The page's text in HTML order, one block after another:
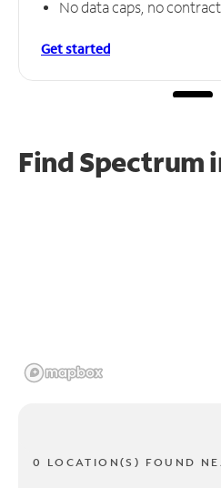
No data caps, no
Get started
Find Spectrum
0 LOCATION(S) FOUND